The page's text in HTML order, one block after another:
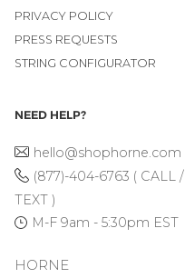
PRIVACY POLICY
PRESS REQUESTS
STRING CONFIGURATOR
NEED HELP?
hello@shophorne.com
(877)-404-6763 ( CALL /
TEXT )
M-F 9am - 5:30pm EST
HORNE